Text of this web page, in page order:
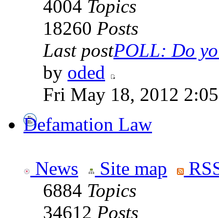
4004 Topics
18260 Posts
Last postPOLL: Do
by oded
Fri May 18, 2012
Defamation Law
News Site map
6884 Topics
34612 Posts